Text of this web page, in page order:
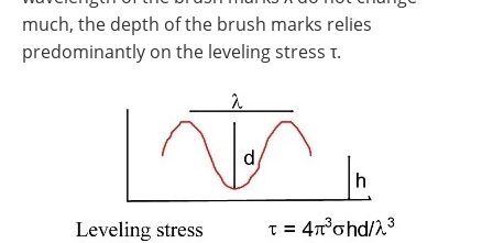
much, the depth of the brush marks relies
predominantly on the leveling stress τ.